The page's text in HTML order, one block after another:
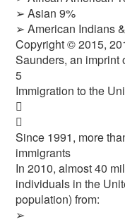
➢ Asian 9%
➢ American Indians
Copyright © 2015,
Saunders, an imprint
5
Immigration to the


Since 1991, more
immigrants
In 2010, almost 40
individuals in the
population) from:
➢